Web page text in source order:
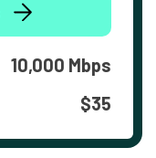
10,000 Mbps
$35